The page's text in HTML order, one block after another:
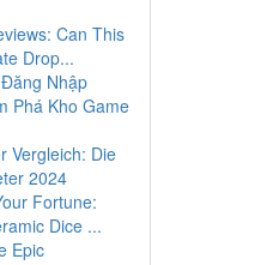
Can This
Drop...
Nhập
Phá Kho Game
Vergleich: Die
2024
Fortune:
Dice ...
Epic